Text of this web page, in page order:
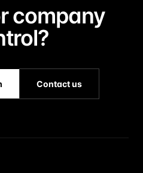
company
Contact us